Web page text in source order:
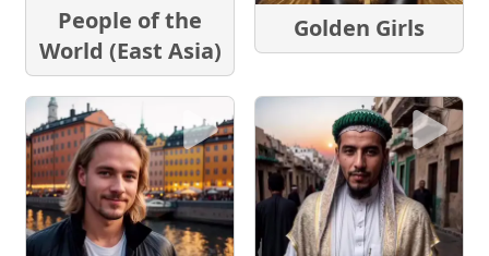
People of the
World (East Asia)
Golden Girls